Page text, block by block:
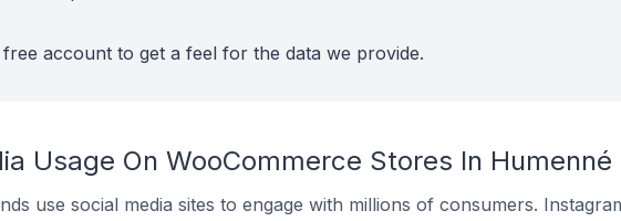
free account to get a feel for the data we provide.
Usage On WooCommerce Stores In Humenné
use social media sites to engage with millions of consumers.